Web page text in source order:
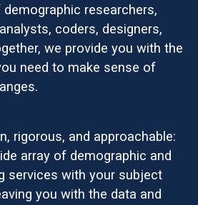
researchers,
coders, designers,
we provide you with the
need to make sense of
rigorous, and approachable:
array of demographic and
services with your subject
you with the data and